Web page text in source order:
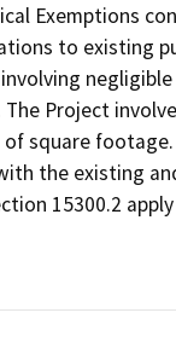
Exemptions
to existing
The Project
square
the existing
15300.2